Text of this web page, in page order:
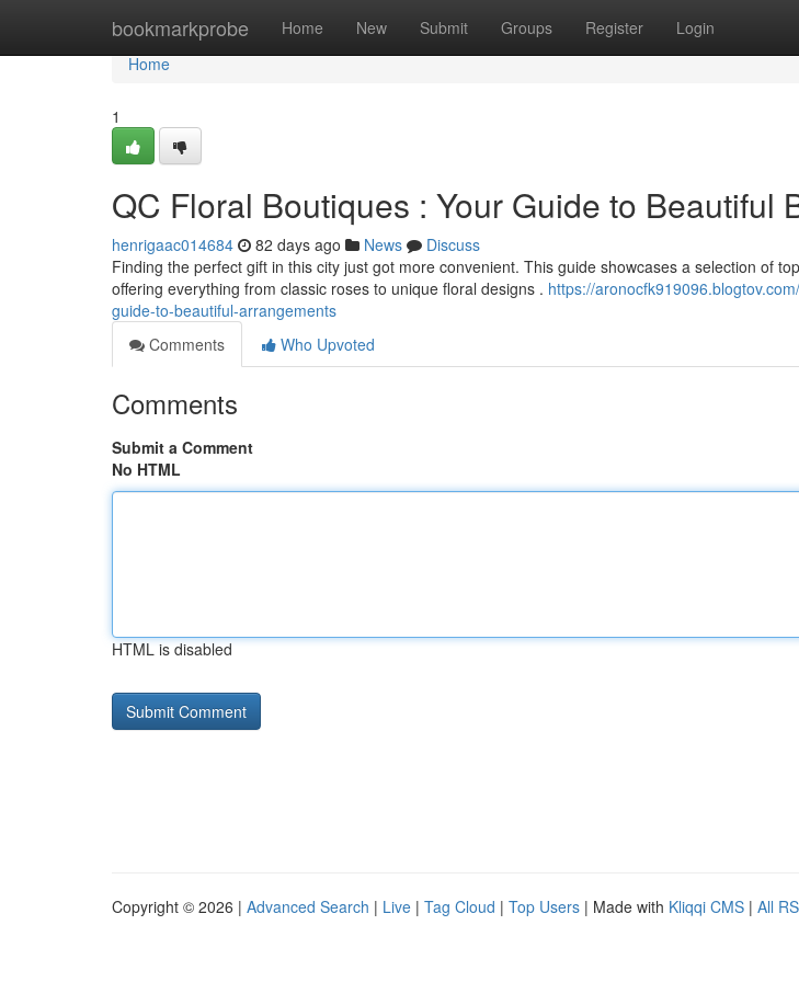
bookmarkprobe Home New Submit Groups Register Login
Home
Home
1
QC Floral Boutiques : Your Guide to Beautiful
henrigaac014684 82 days ago News
Discuss
Finding the perfect gift in this city just got more convenient. This guide showcases a selection of
offering everything from classic roses to unique floral designs . https://
guide-to-beautiful-arrangements
Comments
Who Upvoted
Comments
Submit a Comment
No HTML
HTML is disabled
Copyright © 2026 | Advanced Search | Live | Tag Cloud | Top Users | Made with Kliqqi CMS | All